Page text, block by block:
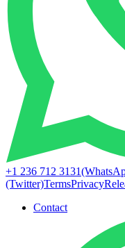
+1 236 712 3131
(Twitter)TermsPrivacy
Contact